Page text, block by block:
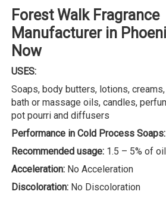
Forest Walk Fragrance
Manufacturer in
Now
USES:
Soaps, body butters, lotions,
bath or massage oils, candles,
pot pourri and diffusers
Performance in Cold Process Soaps:
Recommended usage: 1.5 – 5% of
Acceleration: No Acceleration
Discoloration: No Discoloration